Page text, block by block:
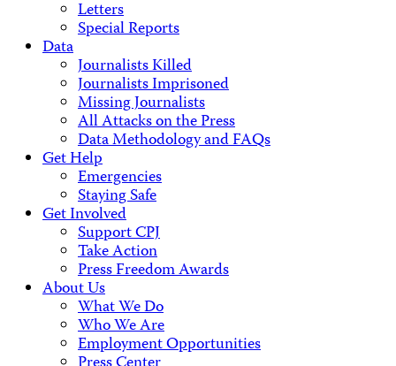
Letters
Special Reports
Data
Journalists Killed
Journalists Imprisoned
Missing Journalists
All Attacks on the Press
Data Methodology and FAQs
Get Help
Emergencies
Staying Safe
Get Involved
Support CPJ
Take Action
Press Freedom Awards
About Us
What We Do
Who We Are
Employment Opportunities